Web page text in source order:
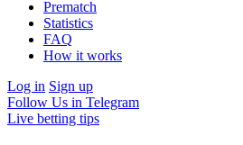
Prematch
Statistics
FAQ
How it works
Log in Sign up
Follow Us in Telegram
Live betting tips